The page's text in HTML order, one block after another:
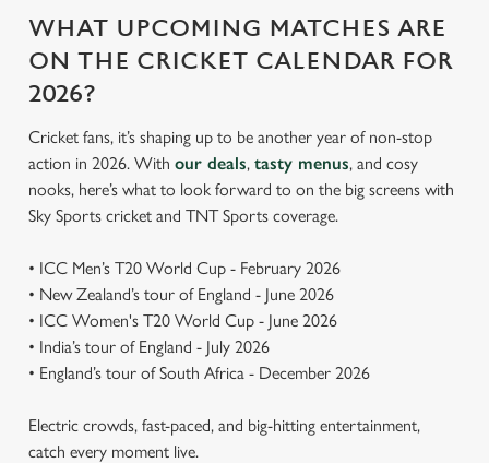
WHAT UPCOMING MATCHES ARE
ON THE CRICKET CALENDAR FOR
2026?
Cricket fans, it’s shaping up to be another year of non-stop
action in 2026. With our deals, tasty menus, and cosy
nooks, here’s what to look forward to on the big screens with
Sky Sports cricket and TNT Sports coverage.
• ICC Men’s T20 World Cup - February 2026
• New Zealand’s tour of England - June 2026
• ICC Women's T20 World Cup - June 2026
• India’s tour of England - July 2026
• England’s tour of South Africa - December 2026
Electric crowds, fast-paced, and big-hitting entertainment,
catch every moment live.